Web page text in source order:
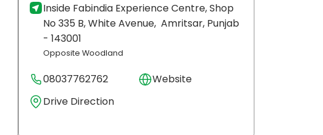
Inside Fabindia Experience Centre, Shop
No 335 B, White Avenue, Amritsar, Punjab
- 143001
Opposite Woodland
08037762762
Website
Drive Direction